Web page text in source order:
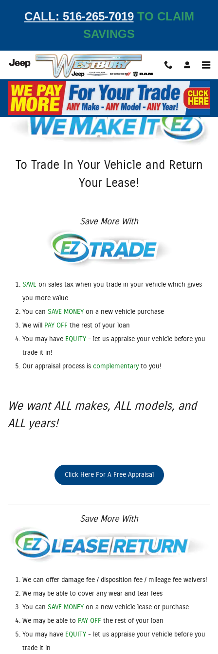
CALL: 516-265-7019TO CLAIM
SAVINGS
To Trade In Your Vehicle and Return
Your Lease!
Save More With
SAVE on sales tax when you trade in your vehicle which gives
you more value
You can SAVE MONEY on a new vehicle purchase
We will
PAY OFF the rest of your loan
You may have EQUITY - let us appraise your vehicle before you
trade it in!
Our appraisal process is complementaryto you!
We want ALL makes, ALL models, and
ALL years!
Click Here For A Free Appraisal
Save More With
We can offer damage fee / disposition fee / mileage fee waivers!
We may be able to cover any wear and tear fees
You can SAVE MONEY on a new vehicle lease or purchase
We may be able to PAY OFF the rest of your loan
You may have EQUITY - let us appraise your vehicle before you
trade it in